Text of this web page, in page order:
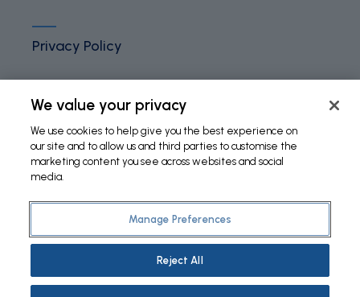
Privacy Policy
Terms and Conditions
Cookies Policy
©2026 Fundação Bial. All Rights Reserved
We value your privacy
We use cookies to help give you the best experience on
our site and to allow us and third parties to customise the
marketing content you see across websites and social
media.
Manage Preferences
Reject All